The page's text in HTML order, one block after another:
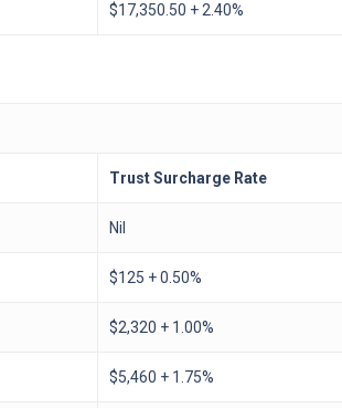
$17,350.50 + 2.40%
Trust Surcharge Rate
Nil
$125 + 0.50%
$2,320 + 1.00%
$5,460 + 1.75%